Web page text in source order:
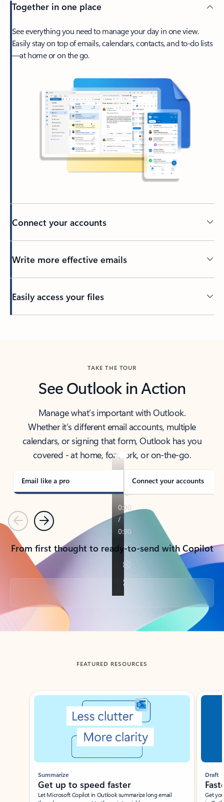
Together in one place
See everything you need to manage your day in one view.
Easily stay on top of emails, calendars, contacts, and to-do lists
—at home or on the go.
Connect your accounts
Write more effective emails
Easily access your files
TAKE THE TOUR
See Outlook in Action
Manage what’s important with Outlook.
Whether it’s different email accounts, multiple
calendars, or signing that form, Outlook has you
covered - at home, for work, or on-the-go.
Email like a pro Connect your accounts
PreviousNext
From first thought to ready-to-send with Copilot
Back to tabs
FEATURED RESOURCES
Showing slide 1 of 3
Summarize
Get up to speed faster ​
Let Microsoft Copilot in Outlook summarize long email
Draft
Get